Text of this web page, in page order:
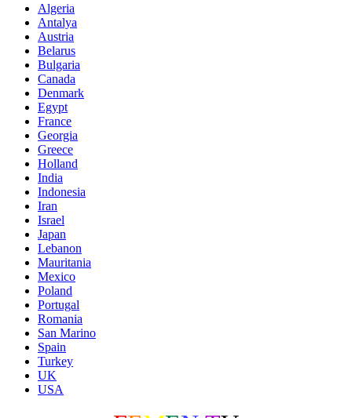
Algeria
Antalya
Austria
Belarus
Bulgaria
Canada
Denmark
Egypt
France
Georgia
Greece
Holland
India
Indonesia
Iran
Israel
Japan
Lebanon
Mauritania
Mexico
Poland
Portugal
Romania
San Marino
Spain
Turkey
UK
USA